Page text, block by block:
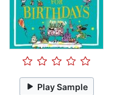
Play Sample